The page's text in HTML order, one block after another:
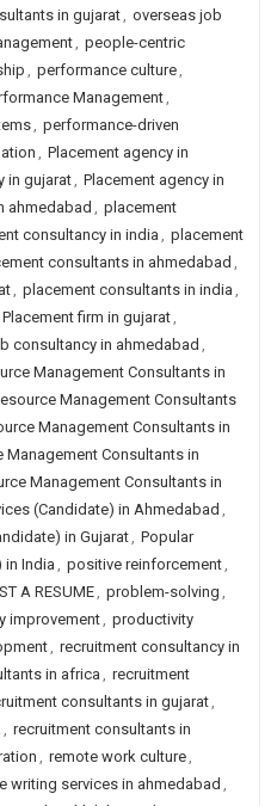
in gujarat, overseas job
, people-centric
, performance culture,
Management,
, performance-driven
, Placement agency in
in gujarat, Placement agency in
ahmedabad , placement
consultancy in india , placement
consultants in ahmedabad ,
, placement consultants in india ,
Placement firm in gujarat,
consultancy in ahmedabad ,
Management Consultants in
Management Consultants
Management Consultants in
Management Consultants in
Management Consultants in
(Candidate) in Ahmedabad ,
in Gujarat, Popular
in India , positive reinforcement,
A RESUME, problem-solving ,
improvement, productivity
, recruitment consultancy in
in africa , recruitment
consultants in gujarat,
, recruitment consultants in
, remote work culture,
writing services in ahmedabad ,